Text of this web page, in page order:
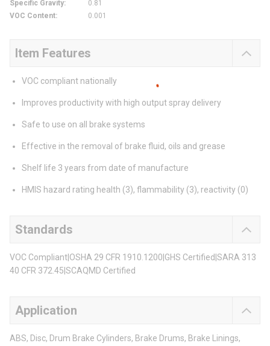
Specific Gravity:
0.81
VOC Content: 0.001
Item Features
VOC compliant nationally
Improves productivity with high output spray delivery
Safe to use on all brake systems
Effective in the removal of brake fluid, oils and grease
Shelf life 3 years from date of manufacture
HMIS hazard rating health (3), flammability (3), reactivity (0)
Standards
VOC Compliant|OSHA 29 CFR 1910.1200|GHS Certified|SARA 313
40 CFR 372.45|SCAQMD Certified
Application
ABS, Disc, Drum Brake Cylinders, Brake Drums, Brake Linings,